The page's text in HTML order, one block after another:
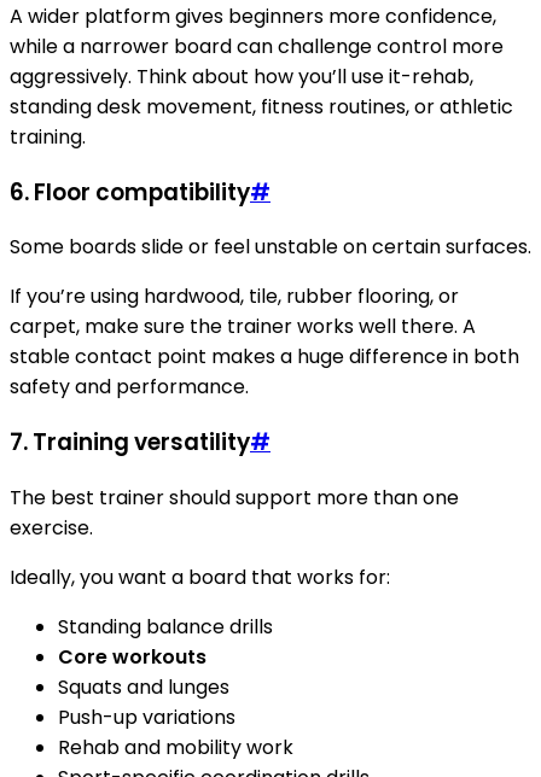
A wider platform gives beginners more confidence,
while a narrower board can challenge control more
aggressively. Think about how you’ll use it-rehab,
standing desk movement, fitness routines, or athletic
training.
6.Floor compatibility#
Some boards slide or feel unstable on certain surfaces.
If you’re using hardwood, tile, rubber flooring, or
carpet, make sure the trainer works well there. A
stable contact point makes a huge difference in both
safety and performance.
7.Training versatility#
The best trainer should support more than one
exercise.
Ideally, you want a board that works for:
Standing balance drills
Core workouts
Squats and lunges
Push-up variations
Rehab and mobility work